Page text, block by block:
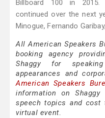
Billboard 100 in 2015.
continued over the next
Minogue, Fernando
All American Speakers
booking agency
Shaggy for
appearances and
American Speakers
information on Shaggy
speech topics and
virtual event.